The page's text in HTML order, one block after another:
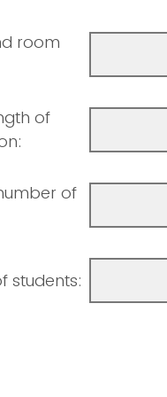
room
of
of
students: